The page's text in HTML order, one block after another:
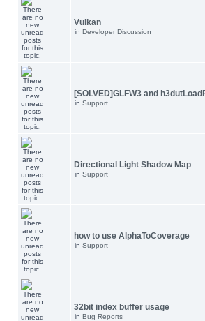
Vulkan
in Developer Discussion
[SOLVED]GLFW3 and
in Support
Directional Light Shadow Map
in Support
how to use AlphaToCoverage
in Support
32bit index buffer usage
in Bug Reports